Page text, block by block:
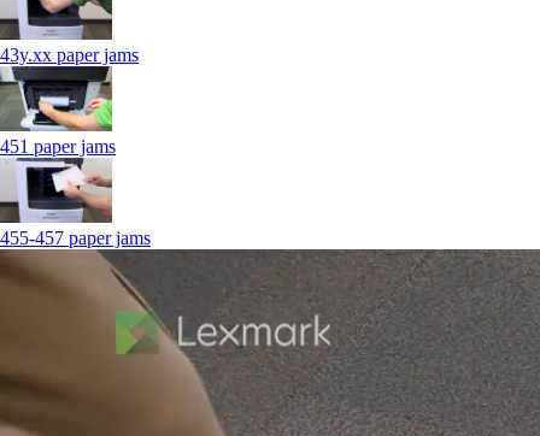
43y.xx paper jams
451 paper jams
455-457 paper jams